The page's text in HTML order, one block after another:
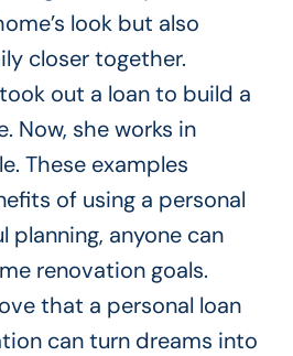
look but also
closer together.
out a loan to build a
Now, she works in
These examples
of using a personal
planning, anyone can
renovation goals.
that a personal loan
can turn dreams into